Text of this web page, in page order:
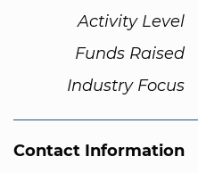
Activity Level
Funds Raised
Industry Focus
Contact Information